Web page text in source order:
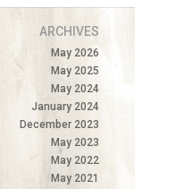
ARCHIVES
May 2026
May 2025
May 2024
January 2024
December 2023
May 2023
May 2022
May 2021